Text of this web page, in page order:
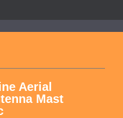
Aerial
Mast